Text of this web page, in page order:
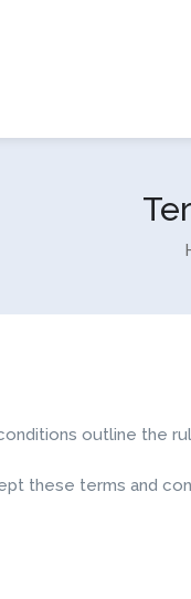
outline the
these terms and